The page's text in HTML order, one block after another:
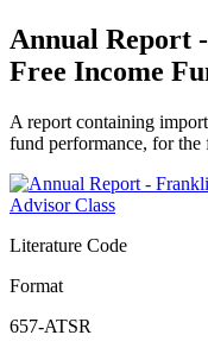
Annual Report
Free Income
A report containing
fund performance, for the
Literature Code
Format
657-ATSR